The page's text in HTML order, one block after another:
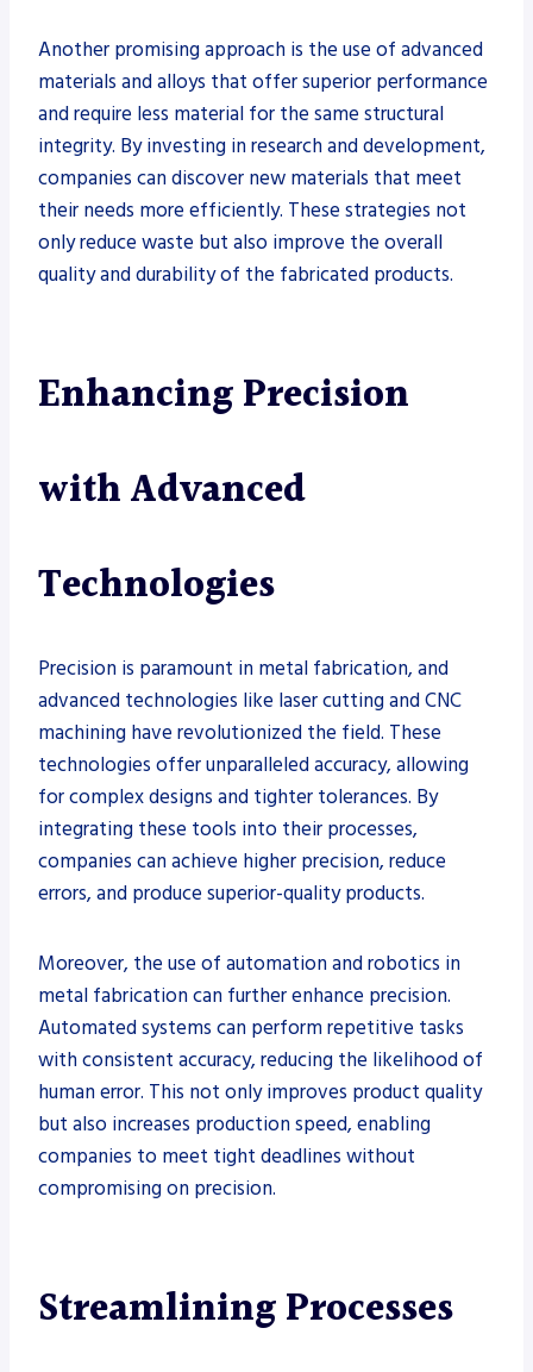
Another promising approach is the use of advanced
materials and alloys that offer superior performance
and require less material for the same structural
integrity. By investing in research and development,
companies can discover new materials that meet
their needs more efficiently. These strategies not
only reduce waste but also improve the overall
quality and durability of the fabricated products.
Enhancing Precision
with Advanced
Technologies
Precision is paramount in metal fabrication, and
advanced technologies like laser cutting and CNC
machining have revolutionized the field. These
technologies offer unparalleled accuracy, allowing
for complex designs and tighter tolerances. By
integrating these tools into their processes,
companies can achieve higher precision, reduce
errors, and produce superior-quality products.
Moreover, the use of automation and robotics in
metal fabrication can further enhance precision.
Automated systems can perform repetitive tasks
with consistent accuracy, reducing the likelihood of
human error. This not only improves product quality
but also increases production speed, enabling
companies to meet tight deadlines without
compromising on precision.
Streamlining Processes